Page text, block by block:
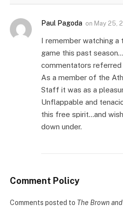
Paul Pagoda on May 25,
I remember watching
game this past
commentators referred
As a member of the
Staff it was as a
Unflappable and
this free spirit…and
down under.
Comment Policy
Comments posted to The Brown